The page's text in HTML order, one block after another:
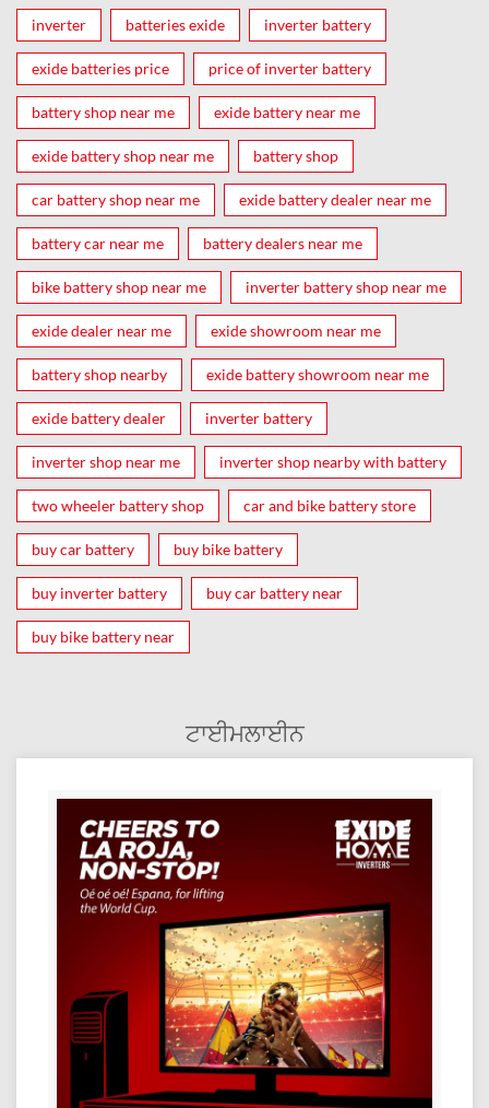
inverter batteries exide inverter battery
exide batteries price price of inverter battery
battery shop near me exide battery near me
exide battery shop near me battery shop
car battery shop near me exide battery dealer near me
battery car near me battery dealers near me
bike battery shop near me inverter battery shop near me
exide dealer near me exide showroom near me
battery shop nearby exide battery showroom near me
exide battery dealer inverter battery
inverter shop near me inverter shop nearby with battery
two wheeler battery shop car and bike battery store
buy car battery buy bike battery
buy inverter battery buy car battery near
buy bike battery near
ਟਾਈਮਲਾਈਨ